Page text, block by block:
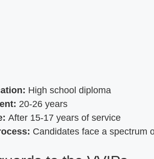
High school diploma
20-26 years
After 15-17 years of service
Candidates face a spectrum